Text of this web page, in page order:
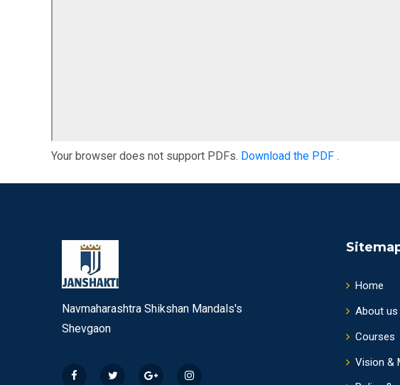
Your browser does not support PDFs. Download the PDF .
Navmaharashtra Shikshan Mandals's
Shevgaon
Home
About us
Courses
Vision &